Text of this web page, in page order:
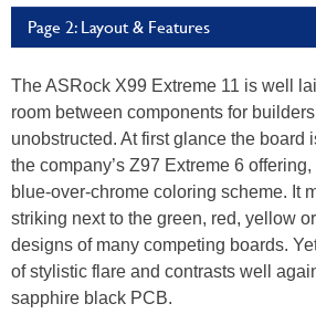
Page 2: Layout & Features
The ASRock X99 Extreme 11 is well
room between components for
unobstructed. At first glance the board
the company’s Z97 Extreme 6
blue-over-chrome coloring scheme. It
striking next to the green, red, yellow
designs of many competing boards.
of stylistic flare and contrasts well
sapphire black PCB.